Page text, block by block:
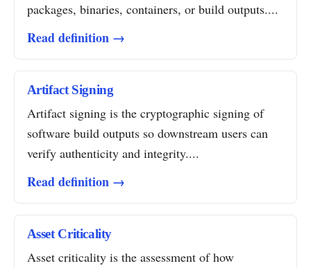
packages, binaries, containers, or build outputs....
Read definition →
Artifact Signing
Artifact signing is the cryptographic signing of
software build outputs so downstream users can
verify authenticity and integrity....
Read definition →
Asset Criticality
Asset criticality is the assessment of how